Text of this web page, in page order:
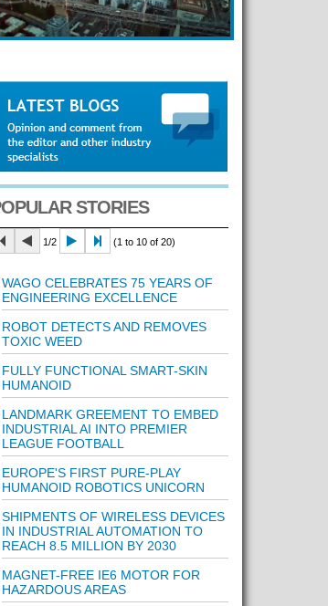
STORIES
1/2 (1 to 10 of 20)
WAGO CELEBRATES 75 YEARS OF
ENGINEERING EXCELLENCE
ROBOT DETECTS AND REMOVES
TOXIC WEED
FULLY FUNCTIONAL SMART-SKIN
HUMANOID
LANDMARK GREEMENT TO EMBED
INDUSTRIAL AI INTO PREMIER
LEAGUE FOOTBALL
EUROPE'S FIRST PURE-PLAY
HUMANOID ROBOTICS UNICORN
SHIPMENTS OF WIRELESS DEVICES
IN INDUSTRIAL AUTOMATION TO
REACH 8.5 MILLION BY 2030
MAGNET-FREE IE6 MOTOR FOR
HAZARDOUS AREAS